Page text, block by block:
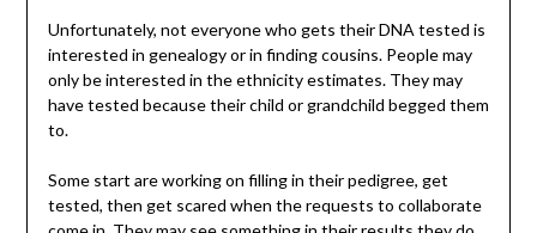
Unfortunately, not everyone who gets their DNA tested is
interested in genealogy or in finding cousins. People may
only be interested in the ethnicity estimates. They may
have tested because their child or grandchild begged them
to.
Some start are working on filling in their pedigree, get
tested, then get scared when the requests to collaborate